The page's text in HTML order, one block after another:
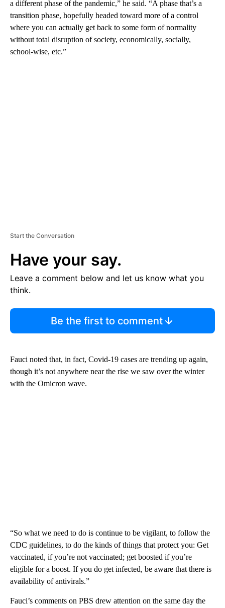
a different phase of the pandemic,” he said. “A phase that’s a
transition phase, hopefully headed toward more of a control
where you can actually get back to some form of normality
without total disruption of society, economically, socially,
school-wise, etc.”
Start the Conversation
Have your say.
Leave a comment below and let us know what you
think.
Be the first to comment
Fauci noted that, in fact, Covid-19 cases are trending up again,
though it’s not anywhere near the rise we saw over the winter
with the Omicron wave.
“So what we need to do is continue to be vigilant, to follow the
CDC guidelines, to do the kinds of things that protect you: Get
vaccinated, if you’re not vaccinated; get boosted if you’re
eligible for a boost. If you do get infected, be aware that there is
availability of antivirals.”
Fauci’s comments on PBS drew attention on the same day the